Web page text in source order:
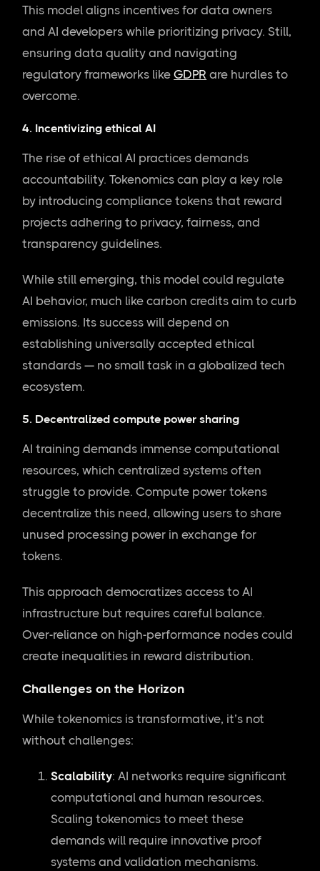
This model aligns incentives for data owners
and AI developers while prioritizing privacy. Still,
ensuring data quality and navigating
regulatory frameworks likeGDPR are hurdles to
overcome.
4. Incentivizing ethical AI
The rise of ethical AI practices demands
accountability. Tokenomics can play a key role
by introducing compliance tokens that reward
projects adhering to privacy, fairness, and
transparency guidelines.
While still emerging, this model could regulate
AI behavior, much like carbon credits aim to curb
emissions. Its success will depend on
establishing universally accepted ethical
standards — no small task in a globalized tech
ecosystem.
5. Decentralized compute power sharing
AI training demands immense computational
resources, which centralized systems often
struggle to provide. Compute power tokens
decentralize this need, allowing users to share
unused processing power in exchange for
tokens.
This approach democratizes access to AI
infrastructure but requires careful balance.
Over-reliance on high-performance nodes could
create inequalities in reward distribution.
Challenges on the Horizon
While tokenomics is transformative, it’s not
without challenges:
Scalability: AI networks require significant
computational and human resources.
Scaling tokenomics to meet these
demands will require innovative proof
systems and validation mechanisms.